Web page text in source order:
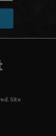
Site